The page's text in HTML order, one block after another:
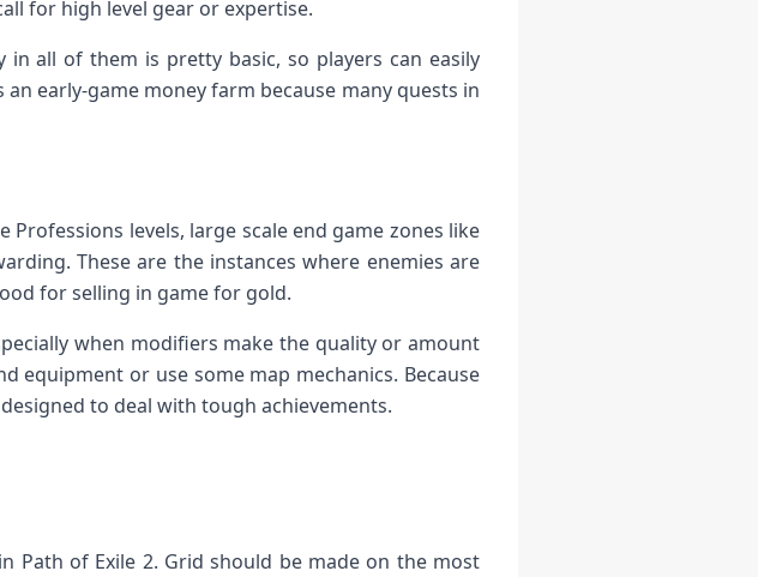
for high level gear or expertise.
in all of them is pretty basic, so players can easily
early-game money farm because many quests in
levels, large scale end game zones like
These are the instances where enemies are
for selling in game for gold.
when modifiers make the quality or amount
equipment or use some map mechanics. Because
to deal with tough achievements.
Path of Exile 2. Grid should be made on the most